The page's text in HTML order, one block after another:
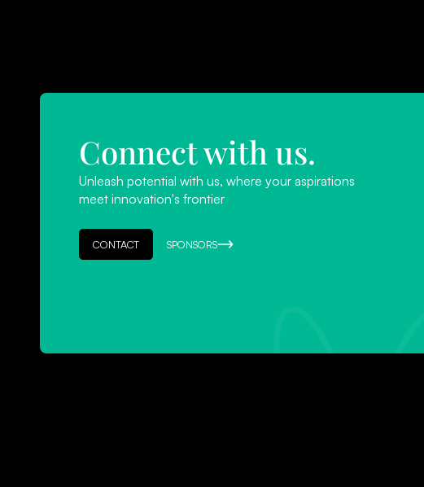
Connect with us.
Unleash potential with us, where your aspirations
meet innovation's frontier
CONTACT SPONSORS